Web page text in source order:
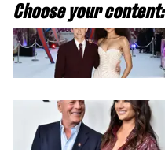
Choose your content: